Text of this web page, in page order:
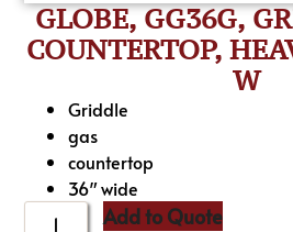
GLOBE, GG36G,
COUNTERTOP,
W
Griddle
gas
countertop
36″ wide
Add to Quote